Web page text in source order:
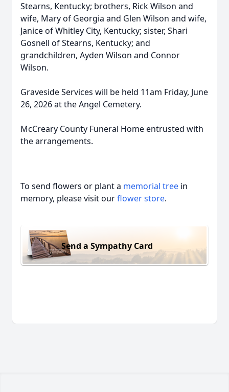
Stearns, Kentucky; brothers, Rick Wilson and
wife, Mary of Georgia and Glen Wilson and wife,
Janice of Whitley City, Kentucky; sister, Shari
Gosnell of Stearns, Kentucky; and
grandchildren, Ayden Wilson and Connor
Wilson.
Graveside Services will be held 11am Friday, June
26, 2026 at the Angel Cemetery.
McCreary County Funeral Home entrusted with
the arrangements.
To send flowers or plant a memorial tree in
memory, please visit ourflower store.
Send a Sympathy Card